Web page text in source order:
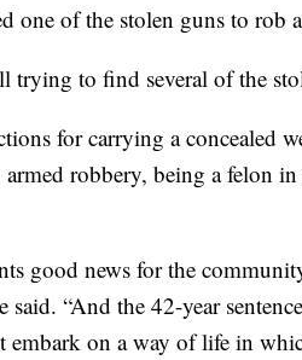
one of the stolen guns to rob
trying to find several of the
for carrying a concealed
robbery, being a felon
good news for the
“And the 42-year
embark on a way of life in